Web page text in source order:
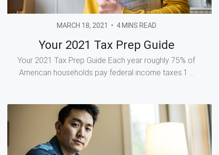
MARCH 18, 2021 • 4 MINS READ
Your 2021 Tax Prep Guide
Your 2021 Tax Prep Guide Each year roughly 75% of
American households pay federal income taxes.1 ...